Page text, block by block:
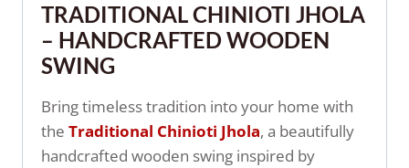
TRADITIONAL CHINIOTI JHOLA
– HANDCRAFTED WOODEN
SWING
Bring timeless tradition into your home with
the Traditional Chinioti Jhola, a beautifully
handcrafted wooden swing inspired by